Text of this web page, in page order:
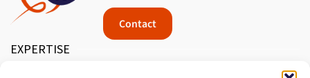
Contact
EXPERTISE